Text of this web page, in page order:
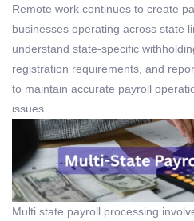
Remote work continues to create
businesses operating across state
understand state-specific
registration requirements, and
to maintain accurate payroll
issues.
Multi state payroll processing